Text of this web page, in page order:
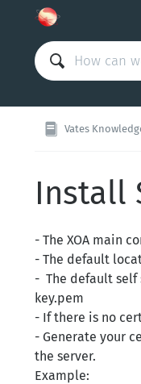
Vates Knowledge
Install
- The XOA main
- The default
- The default self
key.pem
- If there is no
- Generate your
the server.
Example: